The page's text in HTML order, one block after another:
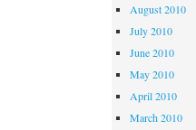
August 2010
July 2010
June 2010
May 2010
April 2010
March 2010